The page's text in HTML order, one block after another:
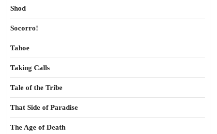
Shod
Socorro!
Tahoe
Taking Calls
Tale of the Tribe
That Side of Paradise
The Age of Death